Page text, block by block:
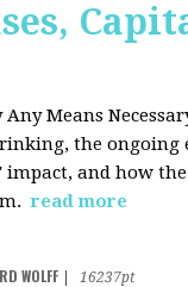
Means
the
and how
read more
WOLFF
16237pt